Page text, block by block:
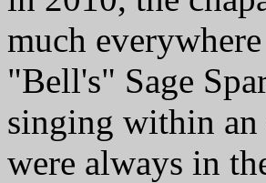
much
"Bell's" Sage
singing within an
were always in